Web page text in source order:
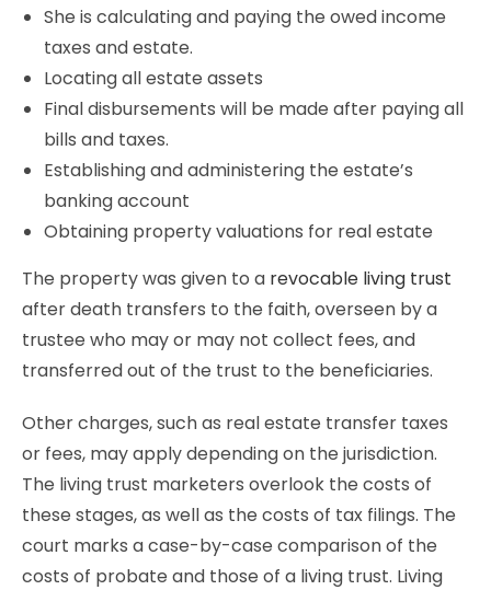
She is calculating and paying the owed income
taxes and estate.
Locating all estate assets
Final disbursements will be made after paying all
bills and taxes.
Establishing and administering the estate’s
banking account
Obtaining property valuations for real estate
The property was given to a revocable living trust
after death transfers to the faith, overseen by a
trustee who may or may not collect fees, and
transferred out of the trust to the beneficiaries.
Other charges, such as real estate transfer taxes
or fees, may apply depending on the jurisdiction.
The living trust marketers overlook the costs of
these stages, as well as the costs of tax filings. The
court marks a case-by-case comparison of the
costs of probate and those of a living trust. Living